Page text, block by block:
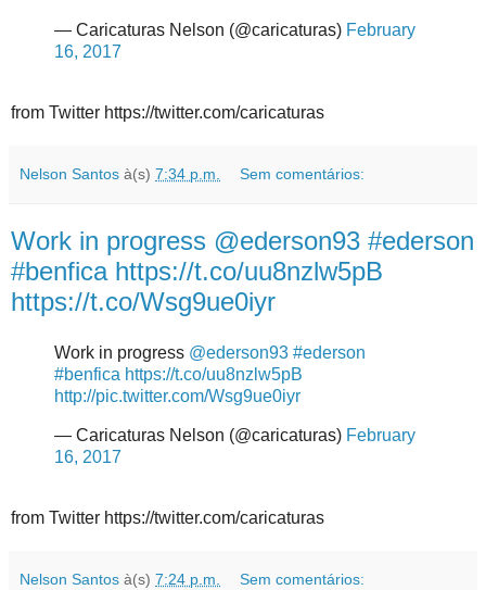
— Caricaturas Nelson (@caricaturas) February
16, 2017
from Twitter https://twitter.com/caricaturas
Nelson Santos à(s) 7:34 p.m. Sem comentários:
Work in progress @ederson93 #ederson
#benfica https://t.co/uu8nzlw5pB
https://t.co/Wsg9ue0iyr
Work in progress @ederson93 #ederson
#benfica https://t.co/uu8nzlw5pB
http://pic.twitter.com/Wsg9ue0iyr
— Caricaturas Nelson (@caricaturas) February
16, 2017
from Twitter https://twitter.com/caricaturas
Nelson Santos à(s) 7:24 p.m. Sem comentários: